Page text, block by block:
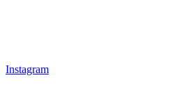
Instagram